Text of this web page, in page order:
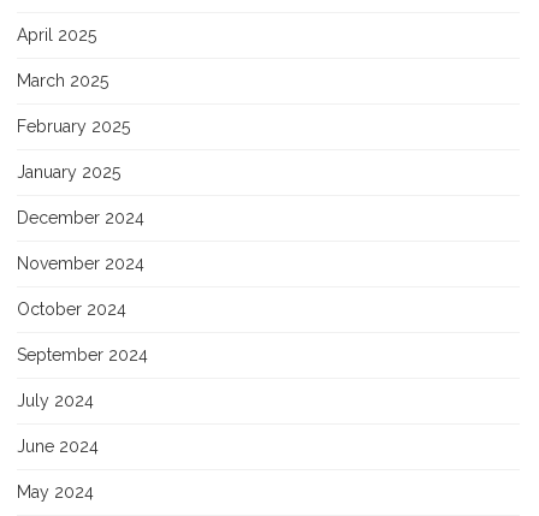
April 2025
March 2025
February 2025
January 2025
December 2024
November 2024
October 2024
September 2024
July 2024
June 2024
May 2024